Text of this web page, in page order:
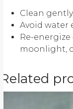
Clean
Avoid water
Re-
moonlight,
Related